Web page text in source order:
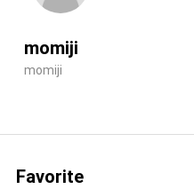
momiji
momiji
Favorite